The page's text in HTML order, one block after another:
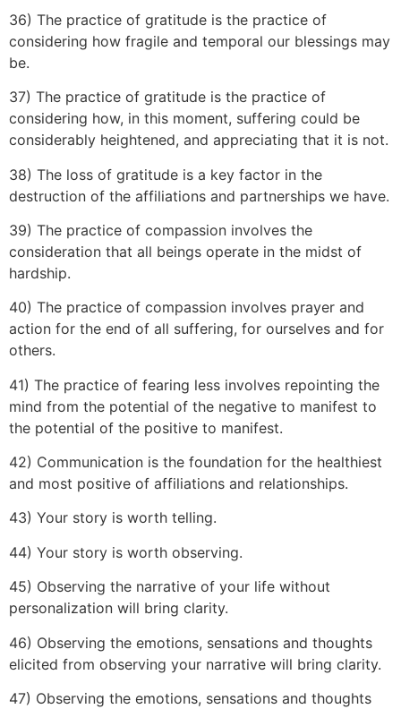
36) The practice of gratitude is the practice of
considering how fragile and temporal our blessings may
be.
37) The practice of gratitude is the practice of
considering how, in this moment, suffering could be
considerably heightened, and appreciating that it is not.
38) The loss of gratitude is a key factor in the
destruction of the affiliations and partnerships we have.
39) The practice of compassion involves the
consideration that all beings operate in the midst of
hardship.
40) The practice of compassion involves prayer and
action for the end of all suffering, for ourselves and for
others.
41) The practice of fearing less involves repointing the
mind from the potential of the negative to manifest to
the potential of the positive to manifest.
42) Communication is the foundation for the healthiest
and most positive of affiliations and relationships.
43) Your story is worth telling.
44) Your story is worth observing.
45) Observing the narrative of your life without
personalization will bring clarity.
46) Observing the emotions, sensations and thoughts
elicited from observing your narrative will bring clarity.
47) Observing the emotions, sensations and thoughts